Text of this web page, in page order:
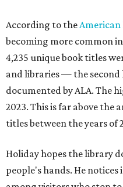
According to theAmerican
becoming more common
4,235 unique book titles
and libraries — the second
documented by ALA. The
2023. This is far above the
titles between the years of
Holiday hopes the library
people's hands. He